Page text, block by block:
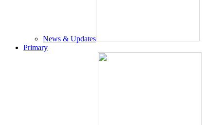
News & Updates
Primary